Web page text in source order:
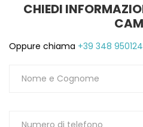
CHIEDI
Oppure chiama +39 348